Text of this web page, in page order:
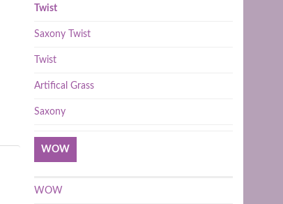
Twist
Saxony Twist
Twist
Artifical Grass
Saxony
WOW
WOW